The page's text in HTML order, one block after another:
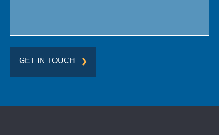
GET IN TOUCH